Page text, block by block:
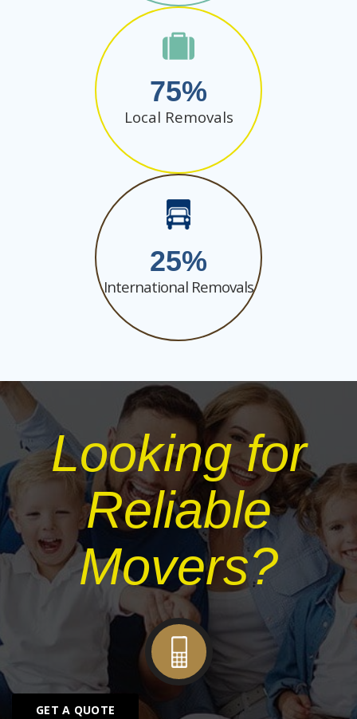
75
Local Removals
25
International Removals
Looking for
Reliable
Movers?
GET A QUOTE